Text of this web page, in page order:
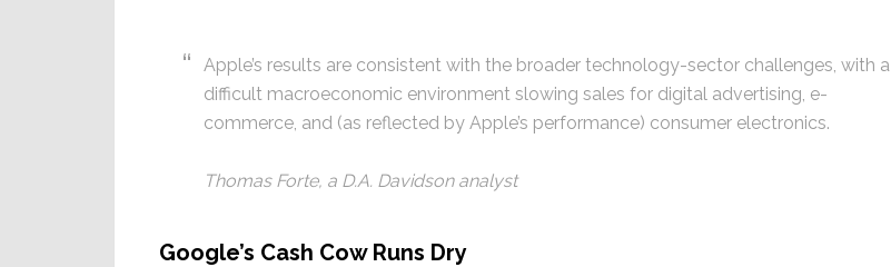
Apple’s results are consistent with the broader technology-sector challenges, with a
difficult macroeconomic environment slowing sales for digital advertising, e-
commerce, and (as reflected by Apple’s performance) consumer electronics.
Thomas Forte, a D.A. Davidson analyst
Google’s Cash Cow Runs Dry